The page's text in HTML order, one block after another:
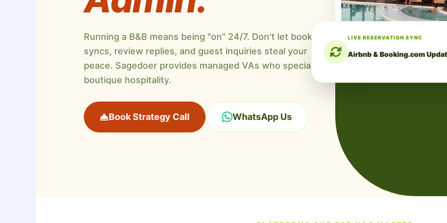
Running a B&B means being "on" 24/7. Don't let booking
syncs, review replies, and guest inquiries steal your
peace. Sagedoer provides managed VAs who specialize in
boutique hospitality.
Book Strategy Call WhatsApp Us